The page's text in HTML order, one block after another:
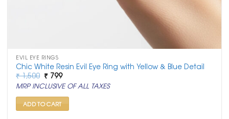
EVIL EYE RINGS
Chic White Resin Evil Eye Ring with Yellow & Blue Detail
₹1,500 Original
price
was:
₹ 1,500.
₹ 799Current
price
is:
₹ 799.
MRP INCLUSIVE OF ALL TAXES
ADD TO CART